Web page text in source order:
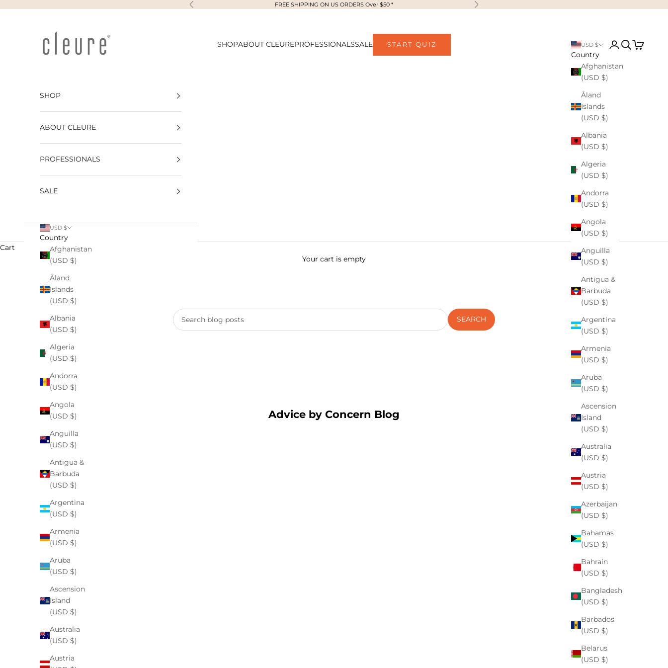
Previous FREE SHIPPING ON US ORDERS Over $50 * Next
SHOPABOUT CLEUREPROFESSIONALSSALE START QUIZ USD $
Country
Afghanistan
(USD $)
Åland
Islands
(USD $)
Albania
(USD $)
Algeria
(USD $)
Andorra
(USD $)
Angola
(USD $)
Anguilla
(USD $)
Antigua &
Barbuda
(USD $)
Argentina
(USD $)
Armenia
(USD $)
Aruba
(USD $)
Ascension
Island
(USD $)
Australia
(USD $)
Austria
(USD $)
Azerbaijan
(USD $)
Bahamas
(USD $)
Bahrain
(USD $)
Bangladesh
(USD $)
Barbados
(USD $)
Belarus
(USD $)
LoginSearch
Cart
SHOP
ABOUT CLEURE
PROFESSIONALS
SALE
USD $
Country
Afghanistan
(USD $)
Åland
Islands
(USD $)
Albania
(USD $)
Algeria
(USD $)
Andorra
(USD $)
Angola
(USD $)
Anguilla
(USD $)
Antigua &
Barbuda
(USD $)
Argentina
(USD $)
Armenia
(USD $)
Aruba
(USD $)
Ascension
Island
(USD $)
Australia
(USD $)
Austria
Cart
Your cart is empty
SEARCH
Advice by Concern Blog
Earth Day 2026: Clean Skincare Choices for a Healthier Planet & Sensitive Skin
READ MORE